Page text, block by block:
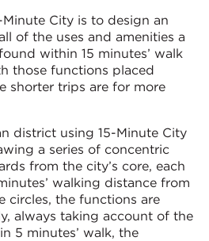
Minute City is to design an
of the uses and amenities a
within 15 minutes’ walk
those functions placed
shorter trips are for more
district using 15-Minute City
a series of concentric
from the city’s core, each
walking distance from
circles, the functions are
always taking account of the
5 minutes’ walk, the